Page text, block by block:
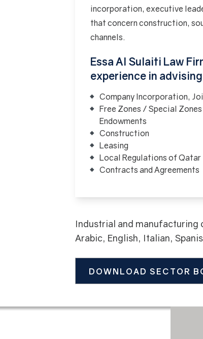
incorporation, executive
that concern construction,
channels.
Essa Al Sulaiti Law
experience in
Company Incorporation,
Free Zones / Special
Endowments
Construction
Leasing
Local Regulations of Qatar
Contracts and Agreements
Industrial and manufacturing
Arabic, English, Italian,
DOWNLOAD SECTOR